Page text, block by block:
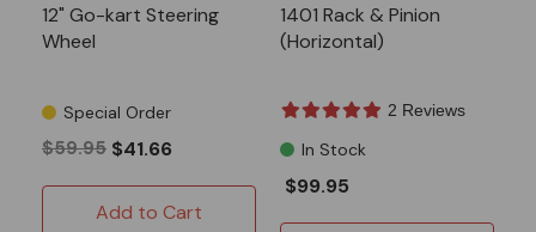
12" Go-kart Steering
Wheel
Special Order
$59.95 $41.66
Add to Cart
1401 Rack & Pinion
(Horizontal)
2 Reviews
In Stock
$99.95